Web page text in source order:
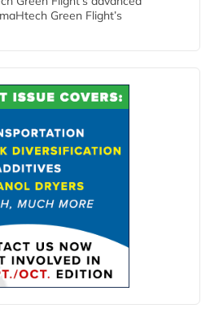
Green Flight’s